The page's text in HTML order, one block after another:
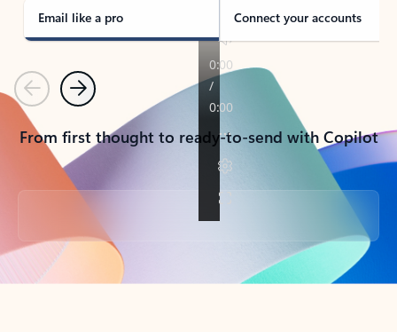
Email like a pro Connect your accounts
PreviousNext
From first thought to ready-to-send with Copilot
Back to tabs